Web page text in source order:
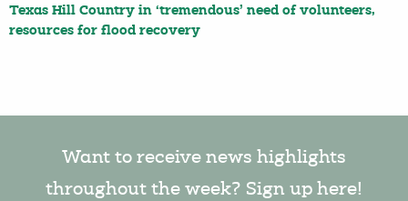
Texas Hill Country in ‘tremendous’ need of volunteers,
resources for flood recovery
Want to receive news highlights
throughout the week? Sign up here!